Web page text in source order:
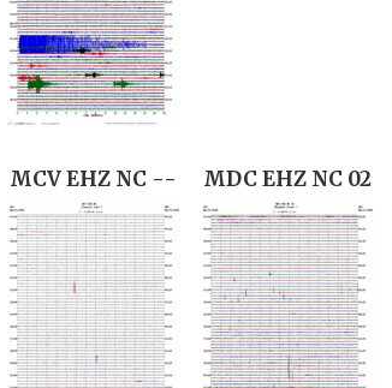
MCV EHZ NC -- MDC EHZ NC 02